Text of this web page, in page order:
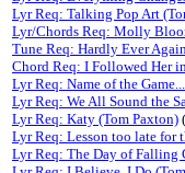
Lyr Req: Talking Pop Art
Lyr/Chords Req: Molly
Tune Req: Hardly Ever
Chord Req: I Followed Her
Lyr Req: Name of the
Lyr Req: We All Sound the
Lyr Req: Katy (Tom Paxton)
Lyr Req: Lesson too late for
Lyr Req: The Day of Falling